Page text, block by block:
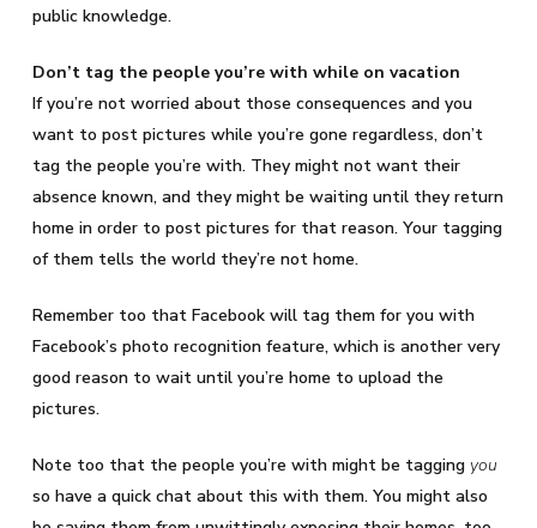
public knowledge.
Don’t tag the people you’re with while on vacation
If you’re not worried about those consequences and you
want to post pictures while you’re gone regardless, don’t
tag the people you’re with. They might not want their
absence known, and they might be waiting until they return
home in order to post pictures for that reason. Your tagging
of them tells the world they’re not home.
Remember too that Facebook will tag them for you with
Facebook’s photo recognition feature, which is another very
good reason to wait until you’re home to upload the
pictures.
Note too that the people you’re with might be tagging you
so have a quick chat about this with them. You might also